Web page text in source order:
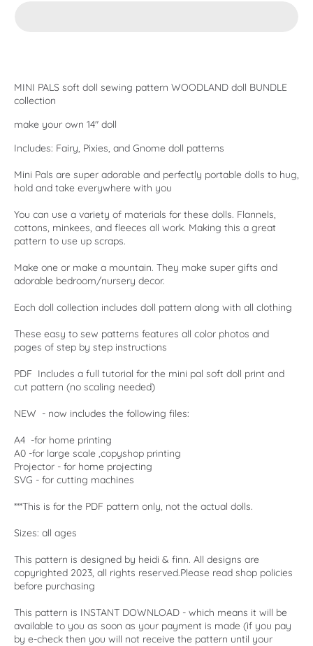
MINI PALS soft doll sewing pattern WOODLAND doll BUNDLE
collection
make your own 14" doll
Includes: Fairy, Pixies, and Gnome doll patterns
Mini Pals are super adorable and perfectly portable dolls to hug,
hold and take everywhere with you
You can use a variety of materials for these dolls. Flannels,
cottons, minkees, and fleeces all work. Making this a great
pattern to use up scraps.
Make one or make a mountain. They make super gifts and
adorable bedroom/nursery decor.
Each doll collection includes doll pattern along with all clothing
These easy to sew patterns features all color photos and
pages of step by step instructions
PDF Includes a full tutorial for the mini pal soft doll print and
cut pattern (no scaling needed)
NEW - now includes the following files:
A4 -for home printing
A0 -for large scale ,copyshop printing
Projector - for home projecting
SVG - for cutting machines
***This is for the PDF pattern only, not the actual dolls.
Sizes: all ages
This pattern is designed by heidi & finn. All designs are
copyrighted 2023, all rights reserved.Please read shop policies
before purchasing
This pattern is INSTANT DOWNLOAD - which means it will be
available to you as soon as your payment is made (if you pay
by e-check then you will not receive the pattern until your